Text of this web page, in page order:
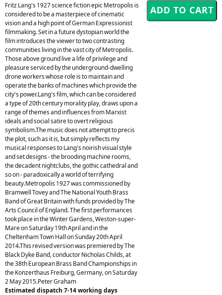
Fritz Lang's 1927 science fiction epic Metropolis is
considered to be a masterpiece of cinematic
vision and a high point of German Expressionist
filmmaking. Set in a future dystopian world the
film introduces the viewer to two contrasting
communities living in the vast city of Metropolis.
Those above ground live a life of privilege and
pleasure serviced by the underground-dwelling
drone workers whose role is to maintain and
operate the banks of machines which provide the
city's power.Lang's film, which can be considered
a type of 20th century morality play, draws upon a
range of themes and influences from Marxist
ideals and social satire to overt religious
symbolism.The music does not attempt to precis
the plot, such as it is, but simply reflects my
musical responses to Lang's noirish visual style
and set designs - the brooding machine rooms,
the decadent nightclubs, the gothic cathedral and
so on - paradoxically a world of terrifying
beauty.Metropolis 1927 was commissioned by
Bramwell Tovey and The National Youth Brass
Band of Great Britain with funds provided by The
Arts Council of England. The first performances
took place in the Winter Gardens, Weston-super-
Mare on Saturday 19th April and in the
Cheltenham Town Hall on Sunday 20th April
2014.This revised version was premiered by The
Black Dyke Band, conductor Nicholas Childs, at
the 38th European Brass Band Championships in
the Konzerthaus Freiburg, Germany, on Saturday
2 May 2015.Peter Graham
Estimated dispatch 7-14 working days